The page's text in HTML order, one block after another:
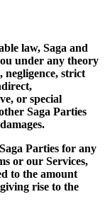
law, Saga and
under any theory
strict
or special
Saga Parties
Parties for any
or our Services,
to the amount
rise to the